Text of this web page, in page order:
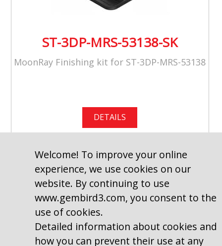
ST-3DP-MRS-53138-SK
MoonRay Finishing kit for ST-3DP-MRS-53138
DETAILS
Welcome! To improve your online
experience, we use cookies on our
website. By continuing to use
www.gembird3.com, you consent to the
use of cookies.
Detailed information about cookies and
how you can prevent their use at any